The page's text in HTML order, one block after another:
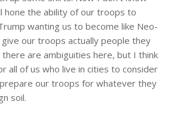
hone the ability of our troops to
wanting us to become like Neo-
our troops actually people they
there are ambiguities here, but I think
all of us who live in cities to consider
our troops for whatever they
soil.